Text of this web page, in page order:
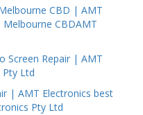
CBD | AMT
CBDAMT
Screen Repair | AMT
Pty Ltd
| AMT Electronics best
Pty Ltd